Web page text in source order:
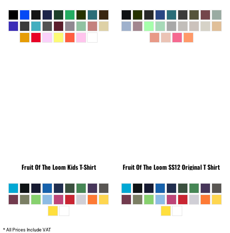
Fruit Of The LoomKids T-Shirt Fruit Of The LoomSS12 Original T Shirt
* All Prices Include VAT